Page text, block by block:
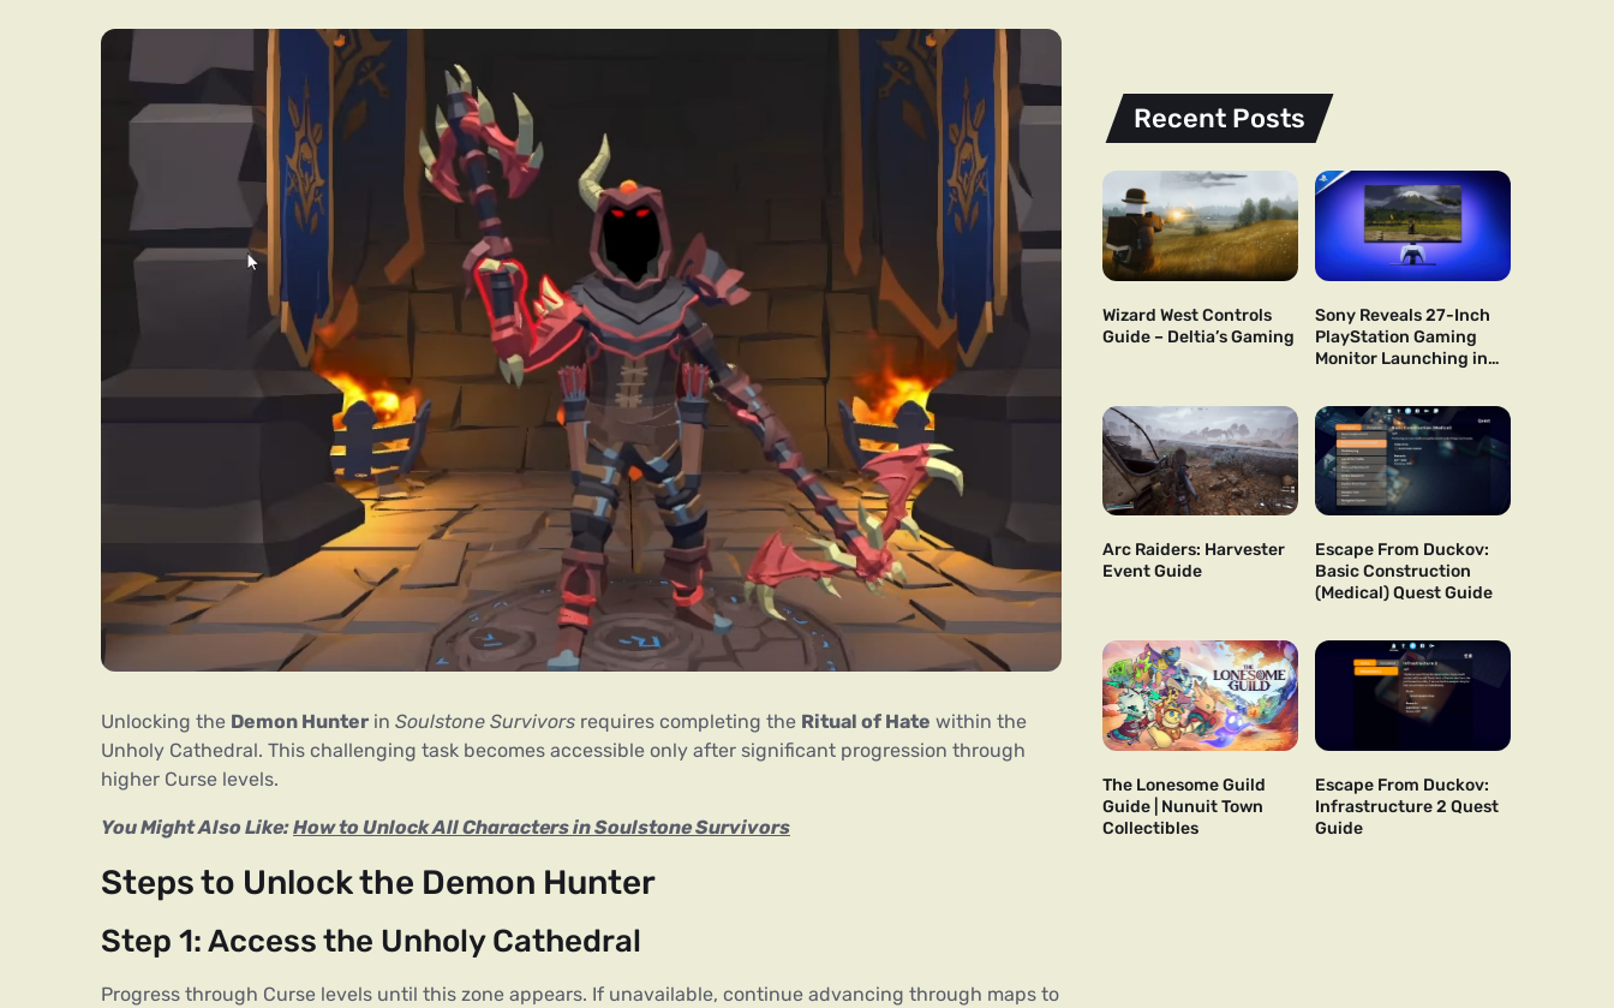
Unlocking the Demon Hunter in Soulstone Survivors requires completing the Ritual of Hate within the
Unholy Cathedral. This challenging task becomes accessible only after significant progression through
higher Curse levels.
You Might Also Like: How to Unlock All Characters in Soulstone Survivors
Steps to Unlock the Demon Hunter
Step 1: Access the Unholy Cathedral
Progress through Curse levels until this zone appears. If unavailable, continue advancing through maps to
Recent Posts
Wizard West Controls
Guide – Deltia’s Gaming
Sony Reveals 27-Inch
PlayStation Gaming
Monitor Launching in
Arc Raiders: Harvester
Event Guide
Escape From Duckov:
Basic Construction
(Medical) Quest Guide
The Lonesome Guild
Guide | Nunuit Town
Collectibles
Escape From Duckov:
Infrastructure 2 Quest
Guide